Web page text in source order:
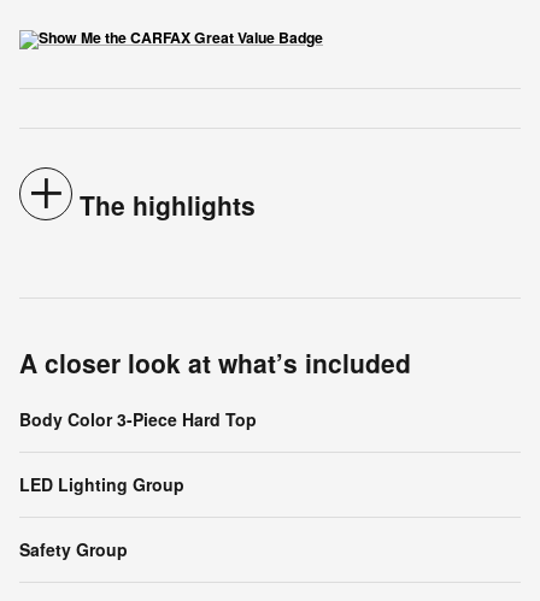
The highlights
A closer look at what’s included
Body Color 3-Piece Hard Top
LED Lighting Group
Safety Group